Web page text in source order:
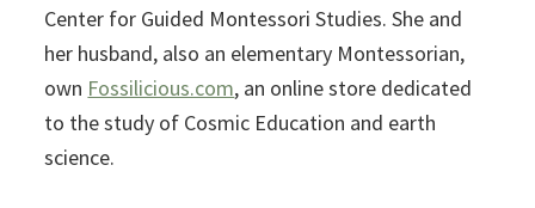
Center for Guided Montessori Studies. She and
her husband, also an elementary Montessorian,
own Fossilicious.com, an online store dedicated
to the study of Cosmic Education and earth
science.